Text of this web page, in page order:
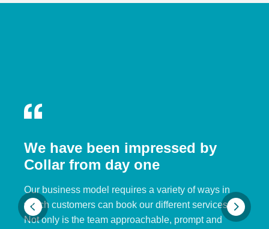
We have been impressed by
Collar from day one
Our business model requires a variety of ways in
which customers can book our different services.
Not only is the team approachable, prompt and